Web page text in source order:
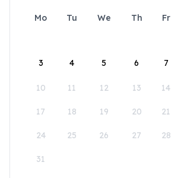
Mo Tu We Th Fr
3 4 5 6 7
10 11 12 13 14
17 18 19 20 21
24 25 26 27 28
31